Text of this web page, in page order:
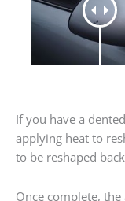
If you have a
applying heat to
to be reshaped
Once complete,